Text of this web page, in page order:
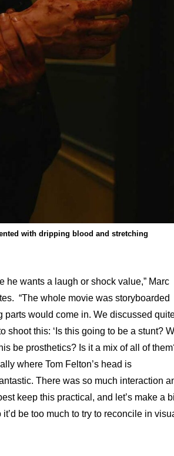
with dripping blood and stretching
he wants a laugh or shock value,” Marc
“The whole movie was storyboarded
parts would come in. We discussed
shoot this: ‘Is this going to be a stunt?
be prosthetics? Is it a mix of all of
where Tom Felton’s head is
There was so much interaction
keep this practical, and let’s make a
be too much to try to reconcile in